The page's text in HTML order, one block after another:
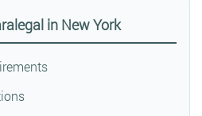
in New York